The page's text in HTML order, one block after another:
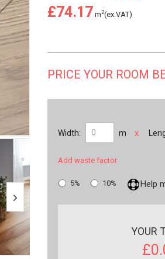
£74.17 m2(ex.VAT)
PRICE YOUR ROOM
Width: m x
Add waste factor
5% 10% Help
YOUR